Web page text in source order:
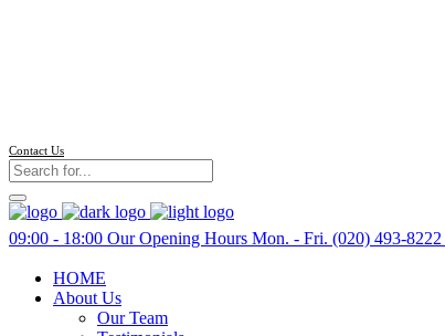
Contact Us
09:00 - 18:00 Our Opening Hours Mon. - Fri. (020) 493-8222
HOME
About Us
Our Team